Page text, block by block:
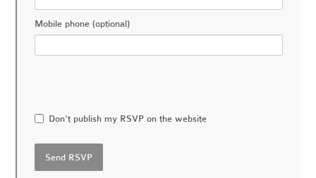
Mobile phone (optional)
Don't publish my RSVP on the website